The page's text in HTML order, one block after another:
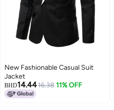
New Fashionable Casual Suit
Jacket
BHD14.4416.38 11% OFF